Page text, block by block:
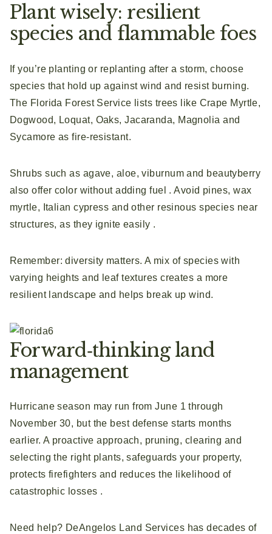
Plant wisely: resilient
species and flammable foes
If you’re planting or replanting after a storm, choose
species that hold up against wind and resist burning.
The Florida Forest Service lists trees like Crape Myrtle,
Dogwood, Loquat, Oaks, Jacaranda, Magnolia and
Sycamore as fire‑resistant.
Shrubs such as agave, aloe, viburnum and beautyberry
also offer color without adding fuel . Avoid pines, wax
myrtle, Italian cypress and other resinous species near
structures, as they ignite easily .
Remember: diversity matters. A mix of species with
varying heights and leaf textures creates a more
resilient landscape and helps break up wind.
Forward‑thinking land
management
Hurricane season may run from June 1 through
November 30, but the best defense starts months
earlier. A proactive approach, pruning, clearing and
selecting the right plants, safeguards your property,
protects firefighters and reduces the likelihood of
catastrophic losses .
Need help? DeAngelos Land Services has decades of